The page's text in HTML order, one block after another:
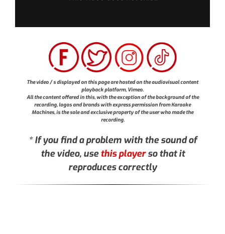
The video / s displayed on this page are hosted on the audiovisual content
playback platform, Vimeo.
All the content offered in this, with the exception of the background of the
recording, logos and brands with express permission from Karaoke
Machines, is the sole and exclusive property of the user who made the
recording.
* If you find a problem with the sound of
the video, usethis playerso that it
reproduces correctly